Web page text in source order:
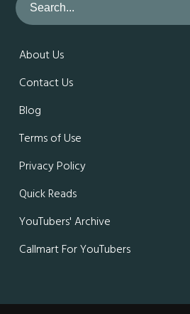
About Us
Contact Us
Blog
Terms of Use
Privacy Policy
Quick Reads
YouTubers' Archive
Callmart For YouTubers